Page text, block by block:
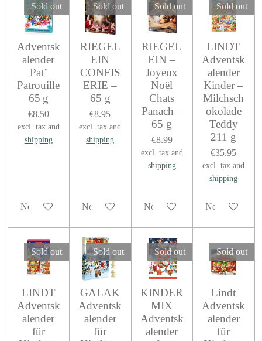
Sold out
Adventsk
alender
Pat’
Patrouille
65 g
€8.50
excl. tax and
shipping
Notify me when available
Sold out
RIEGEL
EIN
CONFIS
ERIE –
65 g
€8.95
excl. tax and
shipping
Notify me when available
Sold out
RIEGEL
EIN –
Joyeux
Noël
Chats
Panach –
65 g
€8.99
excl. tax and
shipping
Notify me when available
Sold out
LINDT
Adventsk
alender
Kinder –
Milchsch
okolade
Teddy
211 g
€35.95
excl. tax and
shipping
Notify me
Sold out
LINDT
Adventsk
alender
für
Sold out
GALAK
Adventsk
alender
für
Sold out
KINDER
MIX
Adventsk
alender
Sold out
Lindt
Adventsk
alender
für